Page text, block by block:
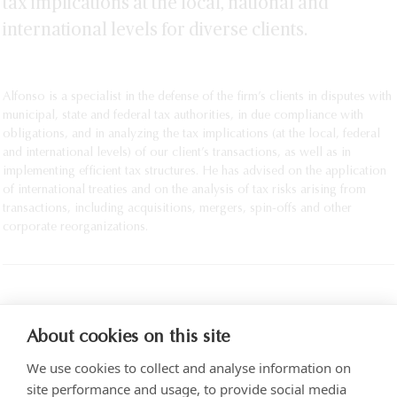
SEE MORE
tax implications at the local, national and
international levels for diverse clients.
Alfonso is a specialist in the defense of the firm’s clients in disputes with
municipal, state and federal tax authorities, in due compliance with
obligations, and in analyzing the tax implications (at the local, federal
and international levels) of our client’s transactions, as well as in
implementing efficient tax structures. He has advised on the application
of international treaties and on the analysis of tax risks arising from
transactions, including acquisitions, mergers, spin-offs and other
corporate reorganizations.
About cookies on this site
We use cookies to collect and analyse information on
site performance and usage, to provide social media